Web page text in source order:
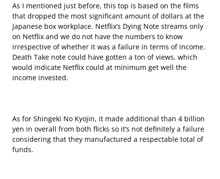
As I mentioned just before, this top is based on the films
that dropped the most significant amount of dollars at the
Japanese box workplace. Netflix’s Dying Note streams only
on Netflix and we do not have the numbers to know
irrespective of whether it was a failure in terms of income.
Death Take note could have gotten a ton of views, which
would indicate Netflix could at minimum get well the
income invested.
As for Shingeki No Kyojin, it made additional than 4 billion
yen in overall from both flicks so it’s not definitely a failure
considering that they manufactured a respectable total of
funds.